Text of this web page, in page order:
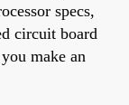
specs,
circuit board
make an